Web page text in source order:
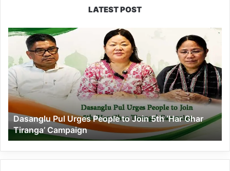
LATEST POST
Dasanglu
Urges
People
to
Join
5th
‘Har
Ghar
Tiranga’
Campaign
Dasanglu Pul Urges People to Join 5th ‘Har Ghar
Tiranga’ Campaign